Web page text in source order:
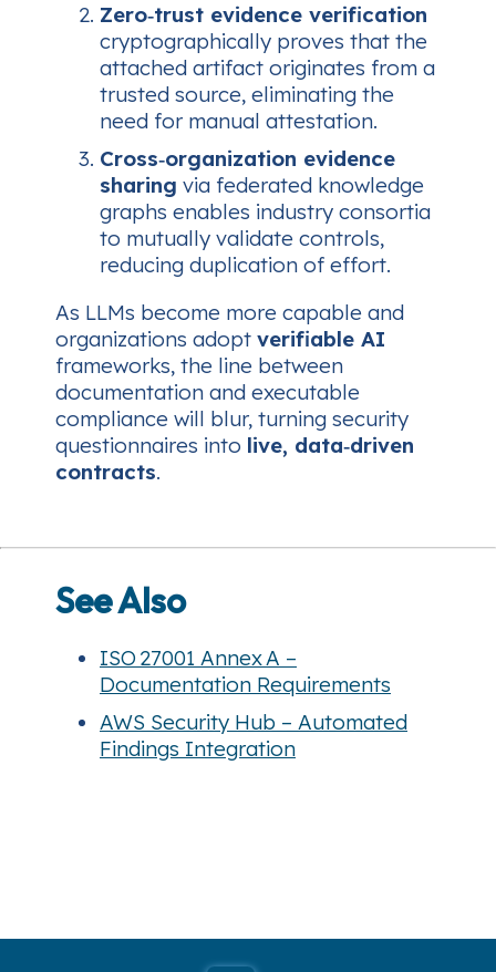
Zero‑trust evidence verification
cryptographically proves that the
attached artifact originates from a
trusted source, eliminating the
need for manual attestation.
Cross‑organization evidence
sharing via federated knowledge
graphs enables industry consortia
to mutually validate controls,
reducing duplication of effort.
As LLMs become more capable and
organizations adopt verifiable AI
frameworks, the line between
documentation and executable
compliance will blur, turning security
questionnaires into live, data‑driven
contracts.
See Also
ISO 27001 Annex A –
Documentation Requirements
AWS Security Hub – Automated
Findings Integration